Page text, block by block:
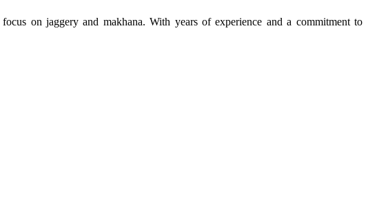
on jaggery and makhana. With years of experience and a commitment to